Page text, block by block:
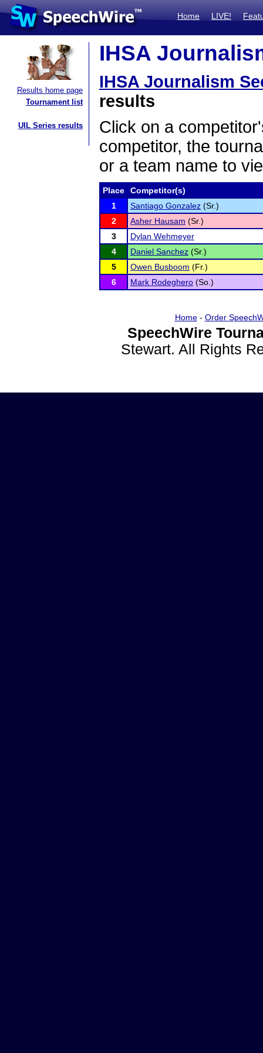
Home LIVE!
Results home page
Tournament list
UIL Series results
IHSA
IHSA Journalism
results
Click on a
competitor, the
or a team name to
Place
Competitor(s)
1
Santiago Gonzalez (Sr.)
2
Asher Hausam (Sr.)
3
Dylan Wehmeyer
4
Daniel Sanchez (Sr.)
5
Owen Busboom (Fr.)
6
Mark Rodeghero (So.)
Home- Order
SpeechWire
Stewart. All Rights